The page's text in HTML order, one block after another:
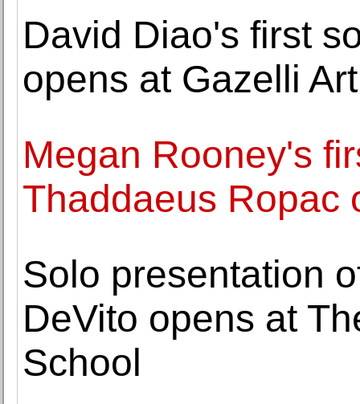
David Diao's first
opens at Gazelli
Megan Rooney's
Thaddaeus Ropac
Solo presentation
DeVito opens at
School